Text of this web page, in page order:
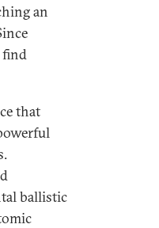
an
find
that
ballistic